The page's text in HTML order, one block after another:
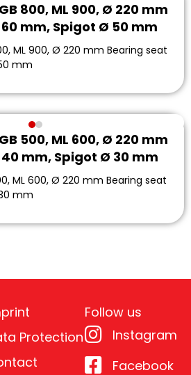
800, ML 900, Ø 220 mm
mm, Spigot Ø 50 mm
ML 900, Ø 220 mm Bearing seat
mm
500, ML 600, Ø 220 mm
mm, Spigot Ø 30 mm
ML 600, Ø 220 mm Bearing seat
mm
Protection
Follow us
Instagram
Facebook